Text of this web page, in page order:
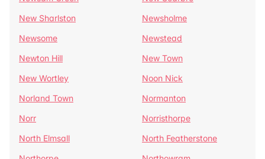
New Sharlston
Newsholme
Newsome
Newstead
Newton Hill
New Town
New Wortley
Noon Nick
Norland Town
Normanton
Norr
Norristhorpe
North Elmsall
North Featherstone